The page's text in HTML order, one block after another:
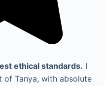
ethical standards. I
of Tanya, with absolute